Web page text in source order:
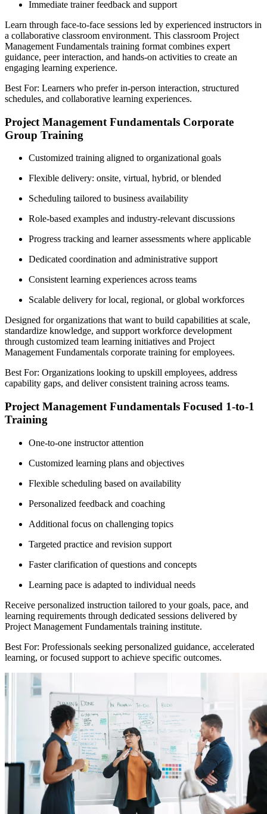
Immediate trainer feedback and support
Learn through face-to-face sessions led by experienced instructors in
a collaborative classroom environment. This classroom Project
Management Fundamentals training format combines expert
guidance, peer interaction, and hands-on activities to create an
engaging learning experience.
Best For: Learners who prefer in-person interaction, structured
schedules, and collaborative learning experiences.
Project Management Fundamentals Corporate
Group Training
Customized training aligned to organizational goals
Flexible delivery: onsite, virtual, hybrid, or blended
Scheduling tailored to business availability
Role-based examples and industry-relevant discussions
Progress tracking and learner assessments where applicable
Dedicated coordination and administrative support
Consistent learning experiences across teams
Scalable delivery for local, regional, or global workforces
Designed for organizations that want to build capabilities at scale,
standardize knowledge, and support workforce development
through customized team learning initiatives and Project
Management Fundamentals corporate training for employees.
Best For: Organizations looking to upskill employees, address
capability gaps, and deliver consistent training across teams.
Project Management Fundamentals Focused 1-to-1
Training
One-to-one instructor attention
Customized learning plans and objectives
Flexible scheduling based on availability
Personalized feedback and coaching
Additional focus on challenging topics
Targeted practice and revision support
Faster clarification of questions and concepts
Learning pace is adapted to individual needs
Receive personalized instruction tailored to your goals, pace, and
learning requirements through dedicated sessions delivered by
Project Management Fundamentals training institute.
Best For: Professionals seeking personalized guidance, accelerated
learning, or focused support to achieve specific outcomes.